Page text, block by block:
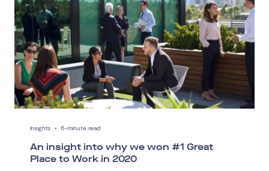
Insights • 6-minute read
An insight into why we won #1 Great
Place to Work in 2020